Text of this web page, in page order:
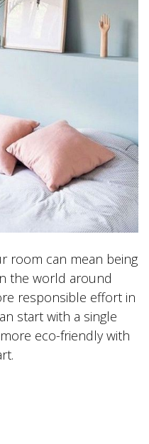
room can mean being
the world around
responsible effort in
start with a single
eco-friendly with